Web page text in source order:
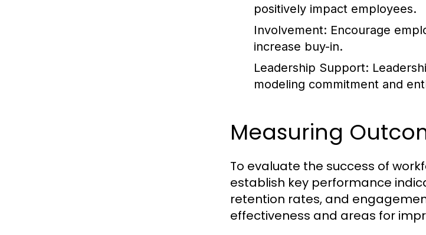
positively impact employees.
Involvement: Encourage
increase buy-in.
Leadership Support:
modeling commitment and
Measuring
To evaluate the success of
establish key performance
retention rates, and
effectiveness and areas for